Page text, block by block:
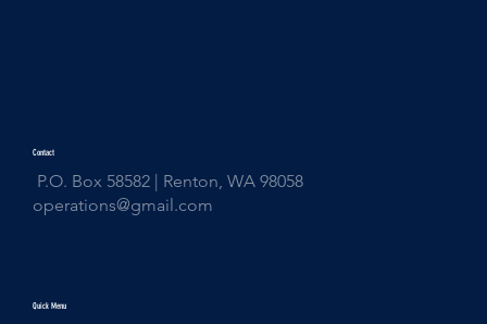
Contact
P.O. Box 58582 | Renton, WA 98058
operations@gmail.com
Quick Menu